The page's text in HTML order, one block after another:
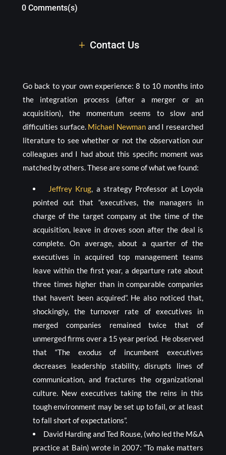
0 Comments(s)
Contact Us
Go back to your own experience: 8 to 10 months into
the integration process (after a merger or an
acquisition), the momentum seems to slow and
difficulties surface. Michael Newman and I researched
literature to see whether or not the observation our
colleagues and I had about this specific moment was
matched by others. These are some of what we found:
Jeffrey Krug, a strategy Professor at Loyola
pointed out that “executives, the managers in
charge of the target company at the time of the
acquisition, leave in droves soon after the deal is
complete. On average, about a quarter of the
executives in acquired top management teams
leave within the first year, a departure rate about
three times higher than in comparable companies
that haven’t been acquired”. He also noticed that,
shockingly, the turnover rate of executives in
merged companies remained twice that of
unmerged firms over a 15 year period. He observed
that “The exodus of incumbent executives
decreases leadership stability, disrupts lines of
communication, and fractures the organizational
culture. New executives taking the reins in this
tough environment may be set up to fail, or at least
to fall short of expectations”.
David Harding and Ted Rouse, (who led the M&A
practice at Bain) wrote in 2007: “To make matters